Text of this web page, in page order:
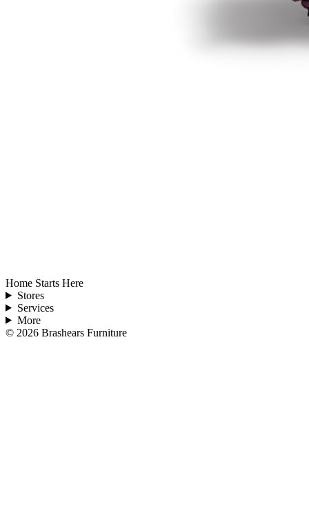
Home Starts Here
Stores
Services
More
© 2026 Brashears Furniture